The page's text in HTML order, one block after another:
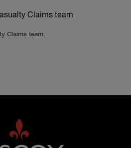
Claims team
Claims team.